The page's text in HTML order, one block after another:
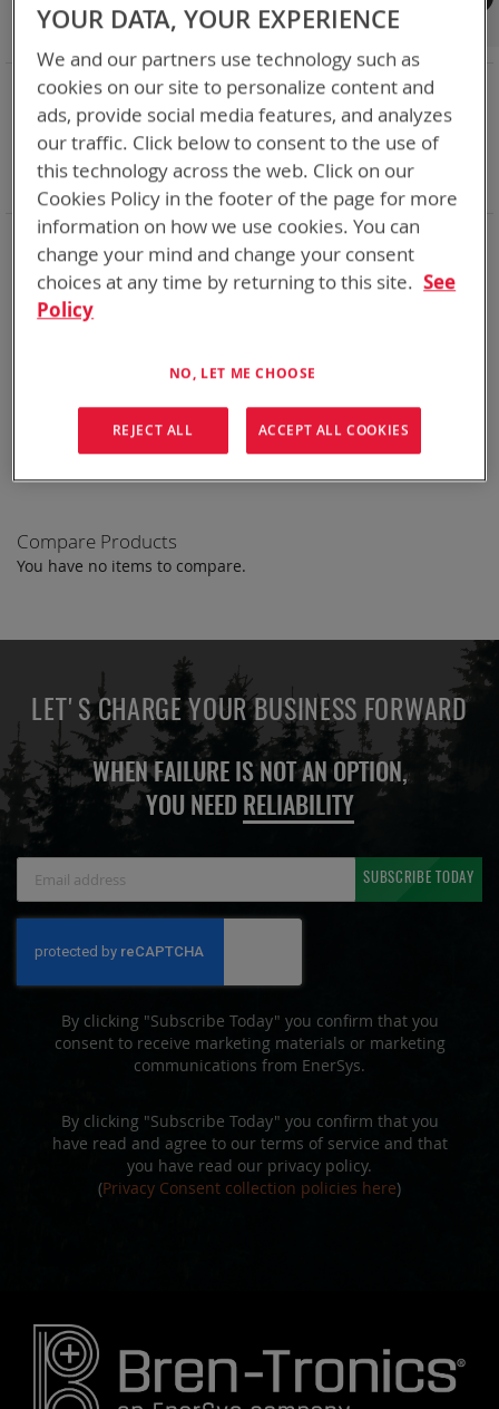
We could not find anything for abc
If you are still having trouble locating the items you need,
Contact Usfor further assistance.
Shop By
NOW SHOPPING BY
Category Accessories
Remove
This
Item
Battery Related Items BB-2557/U (BT-70757)
Remove
This
Item
cable Yes
Remove
This
Item
Compare Products
You have no items to compare.
LET'S CHARGE YOUR BUSINESS FORWARD
WHEN FAILURE IS NOT AN OPTION,
YOU NEED RELIABILITY
Newsletter:
SUBSCRIBE TODAY
By clicking "Subscribe Today" you confirm that you
consent to receive marketing materials or marketing
communications from EnerSys.
By clicking "Subscribe Today" you confirm that you
have read and agree to our terms of service and that
you have read our privacy policy.
(Privacy Consent collection policies here)
YOUR DATA, YOUR EXPERIENCE
We and our partners use technology such as
cookies on our site to personalize content and
ads, provide social media features, and analyzes
our traffic. Click below to consent to the use of
this technology across the web. Click on our
Cookies Policy in the footer of the page for more
information on how we use cookies. You can
change your mind and change your consent
choices at any time by returning to this site. See
Policy
NO, LET ME CHOOSE
REJECT ALL ACCEPT ALL COOKIES